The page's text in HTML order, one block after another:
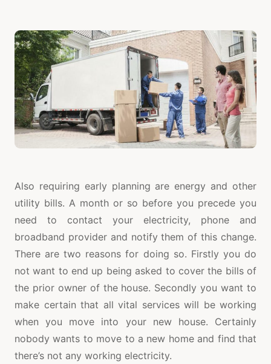
Also requiring early planning are energy and other
utility bills. A month or so before you precede you
need to contact your electricity, phone and
broadband provider and notify them of this change.
There are two reasons for doing so. Firstly you do
not want to end up being asked to cover the bills of
the prior owner of the house. Secondly you want to
make certain that all vital services will be working
when you move into your new house. Certainly
nobody wants to move to a new home and find that
there’s not any working electricity.